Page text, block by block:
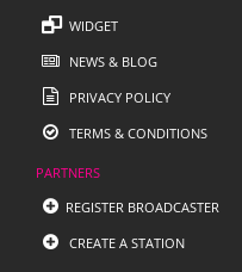
WIDGET
NEWS & BLOG
PRIVACY POLICY
TERMS & CONDITIONS
PARTNERS
REGISTER BROADCASTER
CREATE A STATION